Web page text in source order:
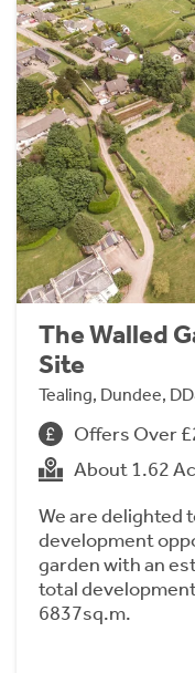
The Walled
Site
Tealing, Dundee,
Offers Over
About 1.62
We are delighted
development
garden with an
total
6837sq.m.